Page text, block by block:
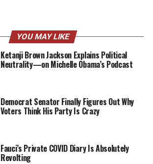
YOU MAY LIKE
Ketanji Brown Jackson Explains Political
Neutrality—on Michelle Obama’s Podcast
Democrat Senator Finally Figures Out Why
Voters Think His Party Is Crazy
Fauci’s Private COVID Diary Is Absolutely
Revolting